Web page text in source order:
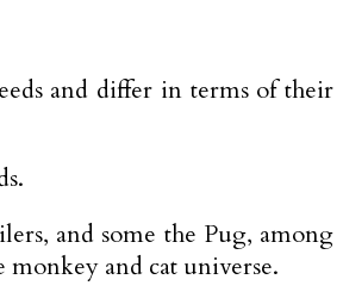
and differ in terms of their
and some the Pug, among
monkey and cat universe.